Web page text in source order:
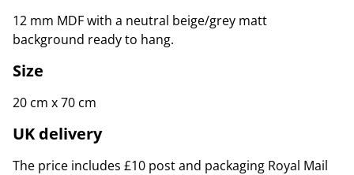
12 mm MDF with a neutral beige/grey matt
background ready to hang.
Size
20 cm x 70 cm
UK delivery
The price includes £10 post and packaging Royal Mail